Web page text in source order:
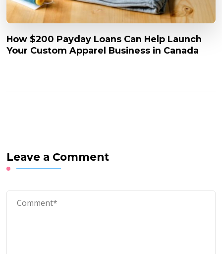
How $200 Payday Loans Can Help Launch
Your Custom Apparel Business in Canada
Leave a Comment